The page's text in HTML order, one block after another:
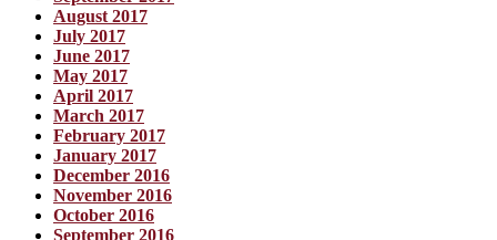
August 2017
July 2017
June 2017
May 2017
April 2017
March 2017
February 2017
January 2017
December 2016
November 2016
October 2016
September 2016